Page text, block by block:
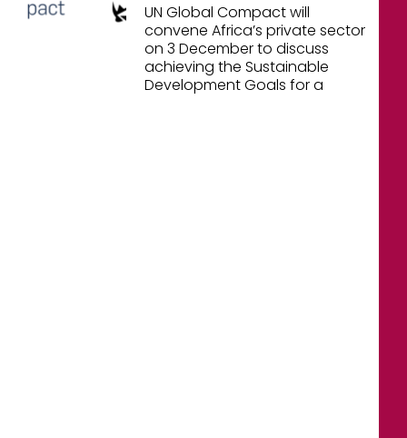
UN Global Compact will
convene Africa’s private sector
on 3 December to discuss
achieving the Sustainable
Development Goals for a